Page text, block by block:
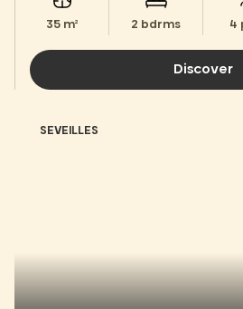
35 m² 2 bdrms 4
Discover
SEVEILLES